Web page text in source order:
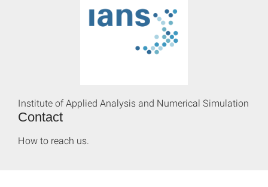
Contact
Institute of Applied Analysis and Numerical Simulation
How to reach us.